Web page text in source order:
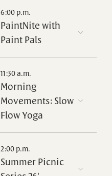
6:00 p.m.
PaintNite with
Paint Pals
11:30 a.m.
Morning
Movements: Slow
Flow Yoga
2:00 p.m.
Summer Picnic